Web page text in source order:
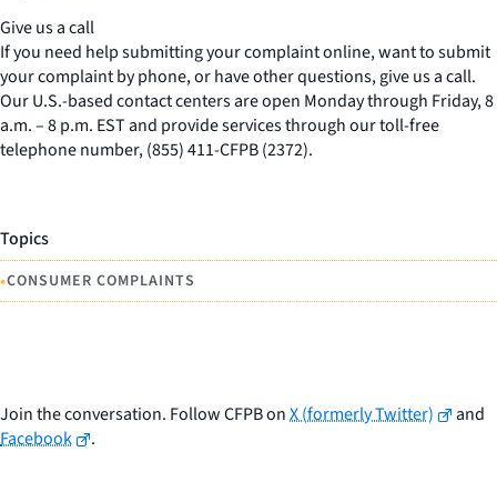
Give us a call
If you need help submitting your complaint online, want to submit
your complaint by phone, or have other questions, give us a call.
Our U.S.-based contact centers are open Monday through Friday, 8
a.m. – 8 p.m. EST and provide services through our toll-free
telephone number, (855) 411-CFPB (2372).
Topics
•CONSUMER COMPLAINTS
Join the conversation. Follow CFPB onX (formerly Twitter)
and
Facebook
.